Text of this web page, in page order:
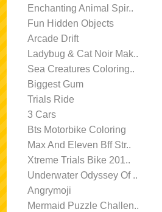
Enchanting Animal Spir..
Fun Hidden Objects
Arcade Drift
Ladybug & Cat Noir Mak..
Sea Creatures Coloring..
Biggest Gum
Trials Ride
3 Cars
Bts Motorbike Coloring
Max And Eleven Bff Str..
Xtreme Trials Bike 201..
Underwater Odyssey Of ..
Angrymoji
Mermaid Puzzle Challen..